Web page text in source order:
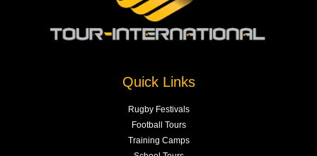
Quick Links
Rugby Festivals
Football Tours
Training Camps